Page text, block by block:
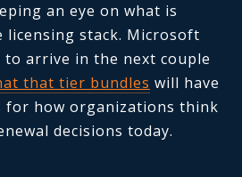
an eye on what is
licensing stack. Microsoft
to arrive in the next couple
that tier bundles will have
for how organizations think
decisions today.